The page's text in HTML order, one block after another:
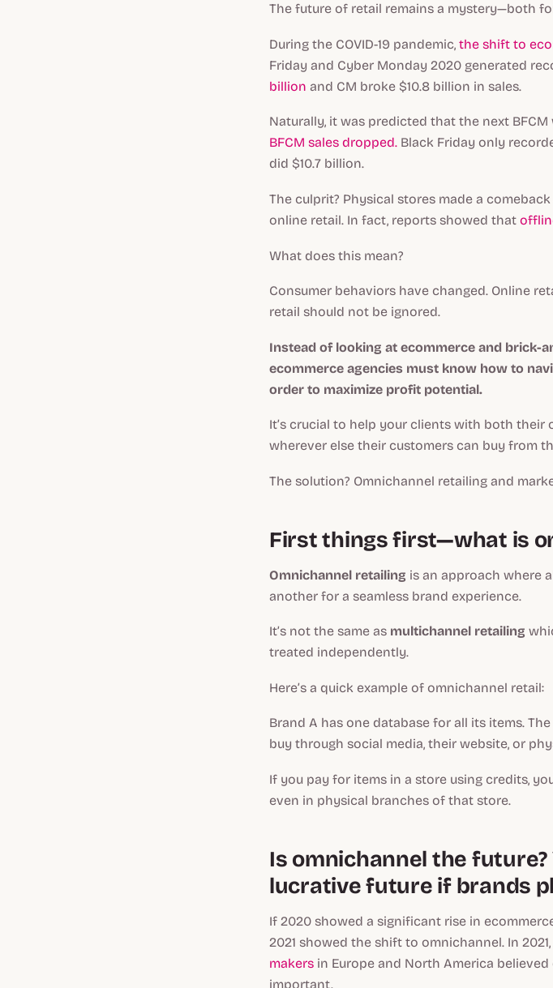
The future of retail remains a mystery—both
During the COVID-19 pandemic, the shift to
Friday and Cyber Monday 2020 generated
billion and CM broke $10.8 billion in sales.
Naturally, it was predicted that the next
BFCM sales dropped. Black Friday only
did $10.7 billion.
The culprit? Physical stores made a
online retail. In fact, reports showed that
What does this mean?
Consumer behaviors have changed. Online
retail should not be ignored.
Instead of looking at ecommerce and brick-
ecommerce agencies must know how to
order to maximize profit potential.
It’s crucial to help your clients with both their
wherever else their customers can buy from
The solution? Omnichannel retailing and
First things first—what is
Omnichannel retailing is an approach where
another for a seamless brand experience.
It’s not the same as multichannel retailing
treated independently.
Here’s a quick example of omnichannel retail:
Brand A has one database for all its items.
buy through social media, their website, or
If you pay for items in a store using credits,
even in physical branches of that store.
Is omnichannel the future?
lucrative future if brands
If 2020 showed a significant rise in
2021 showed the shift to omnichannel. In 2021,
makers in Europe and North America
important.